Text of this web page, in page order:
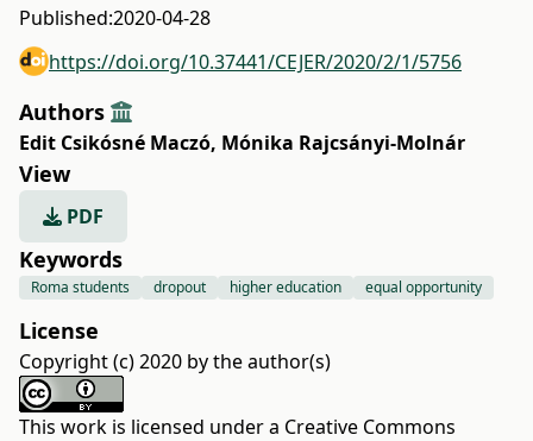
Published:2020-04-28
https://doi.org/10.37441/CEJER/2020/2/1/5756
Authors
Edit Csikósné Maczó, Mónika Rajcsányi-Molnár
View
PDF
Keywords
Roma students dropout higher education equal opportunity
License
Copyright (c) 2020 by the author(s)
This work is licensed under a Creative Commons